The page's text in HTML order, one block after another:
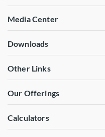
Media Center
Downloads
Other Links
Our Offerings
Calculators